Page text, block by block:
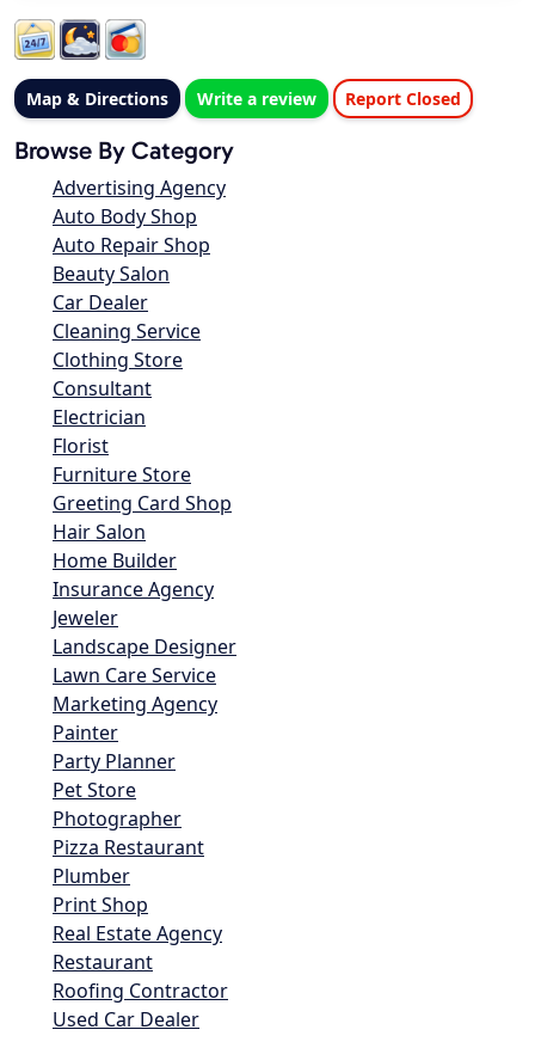
Map & Directions Write a review Report Closed
Browse By Category
Advertising Agency
Auto Body Shop
Auto Repair Shop
Beauty Salon
Car Dealer
Cleaning Service
Clothing Store
Consultant
Electrician
Florist
Furniture Store
Greeting Card Shop
Hair Salon
Home Builder
Insurance Agency
Jeweler
Landscape Designer
Lawn Care Service
Marketing Agency
Painter
Party Planner
Pet Store
Photographer
Pizza Restaurant
Plumber
Print Shop
Real Estate Agency
Restaurant
Roofing Contractor
Used Car Dealer